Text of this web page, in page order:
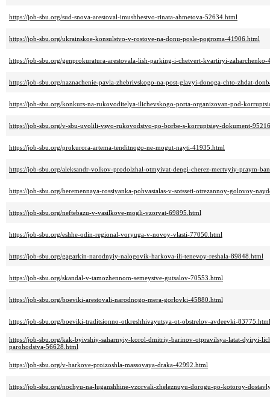
https://job-sbu.org/sud-snova-arestoval-imushhestvo-rinata-ahmetova-52634.html
https://job-sbu.org/ukrainskoe-konsulstvo-v-rostove-na-donu-posle-pogroma-41906.html
https://job-sbu.org/genprokuratura-arestovala-lish-parking-i-chetvert-kvartiryi-zaharchenko-
https://job-sbu.org/naznachenie-pavla-zhebrivskogo-na-post-glavyi-donoga-chto-zhdat-
https://job-sbu.org/konkurs-na-rukovoditelya-ilichevskogo-porta-organizovan-pod-
https://job-sbu.org/v-sbu-uvolili-vsyo-rukovodstvo-po-borbe-s-korruptsiey-dokument-
https://job-sbu.org/prokurora-artema-tenditnogo-ne-mogut-nayti-41935.html
https://job-sbu.org/aleksandr-volkov-prodolzhal-otmyivat-dengi-cherez-mertvyiy-praym-
https://job-sbu.org/beremennaya-rossiyanka-pohvastalas-v-sotsseti-otrezannoy-golovoy-
https://job-sbu.org/neftebazu-v-vasilkove-mogli-vzorvat-69895.html
https://job-sbu.org/eshhe-odin-regional-voryuga-v-novoy-vlasti-77050.html
https://job-sbu.org/gagarkin-narodnyiy-nalogovik-harkova-ili-tenevoy-reshala-89848.html
https://job-sbu.org/skandal-v-tamozhennom-semeystve-gutsalov-70553.html
https://job-sbu.org/boeviki-arestovali-narodnogo-mera-gorlovki-45880.html
https://job-sbu.org/boeviki-traditsionno-otkreshhivayutsya-ot-obstrelov-avdeevki-83775.html
https://job-sbu.org/kak-byivshiy-saharnyiy-korol-dmitriy-barinov-otpravilsya-latat-dyiryi-
parohodstva-56628.html
https://job-sbu.org/v-harkove-proizoshla-massovaya-draka-42992.html
https://job-sbu.org/nochyu-na-luganshhine-vzorvali-zheleznuyu-dorogu-po-kotoroy-